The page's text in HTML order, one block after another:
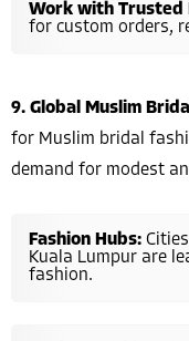
Work with Trusted
for custom orders,
9. Global Muslim
for Muslim bridal
demand for modest
Fashion Hubs:
Kuala Lumpur are
fashion.